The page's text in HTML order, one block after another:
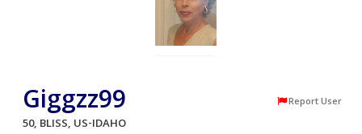
Giggzz99 Report User
50, BLISS, US-IDAHO